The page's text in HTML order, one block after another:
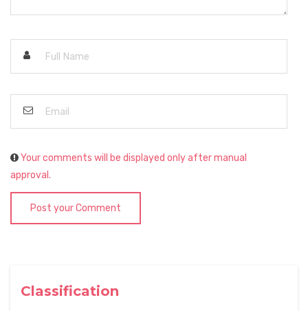
Classification
Your comments will be displayed only after manual
approval.
Post your Comment